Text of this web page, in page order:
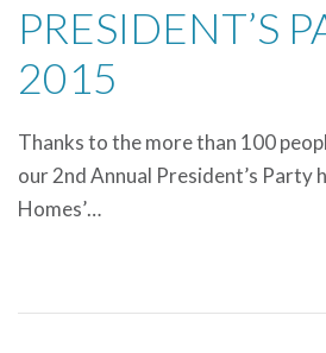
PRESIDENT’S
2015
Thanks to the more than 100
our 2nd Annual President’s Party
Homes’…